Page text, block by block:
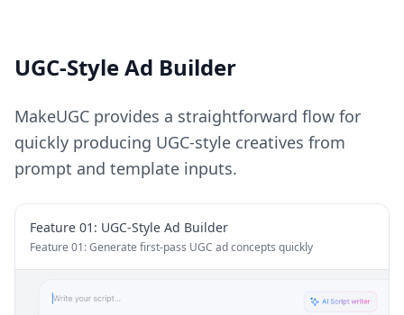
UGC-Style Ad Builder
MakeUGC provides a straightforward flow for
quickly producing UGC-style creatives from
prompt and template inputs.
Feature 01 : UGC-Style Ad Builder
Feature 01: Generate first-pass UGC ad concepts quickly